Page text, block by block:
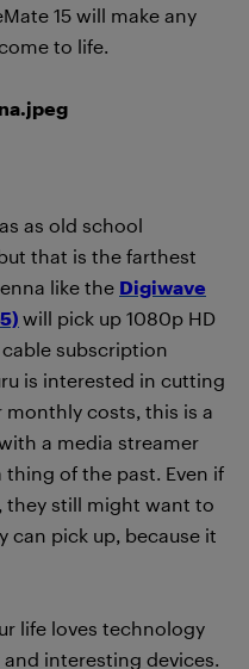
15 will make any
to life.
as old school
that is the farthest
like the Digiwave
will pick up 1080p HD
subscription
is interested in cutting
costs, this is a
a media streamer
of the past. Even if
they still might want to
can pick up, because it
life loves technology
interesting devices.